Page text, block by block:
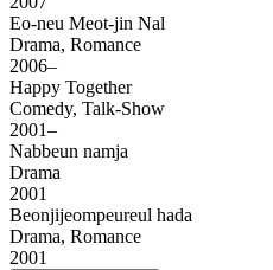
Eo-neu Meot-jin Nal
Drama, Romance
2006–
Happy Together
Comedy, Talk-Show
2001–
Nabbeun namja
Drama
2001
Beonjijeompeureul hada
Drama, Romance
2001